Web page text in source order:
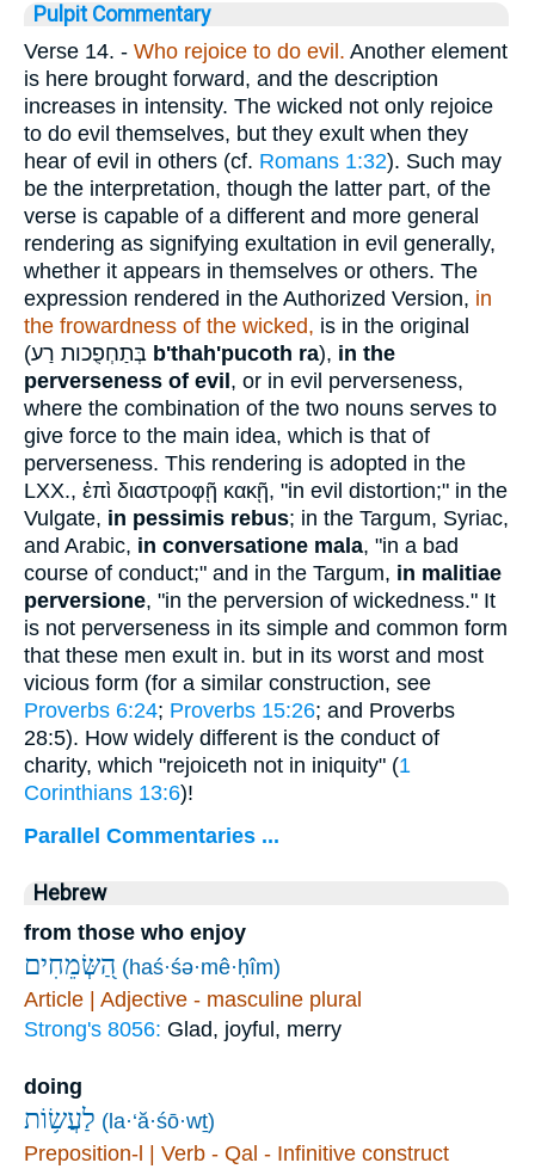
Pulpit Commentary
Verse 14. - Who rejoice to do evil. Another element
is here brought forward, and the description
increases in intensity. The wicked not only rejoice
to do evil themselves, but they exult when they
hear of evil in others (cf. Romans 1:32). Such may
be the interpretation, though the latter part, of the
verse is capable of a different and more general
rendering as signifying exultation in evil generally,
whether it appears in themselves or others. The
expression rendered in the Authorized Version, in
the frowardness of the wicked, is in the original
(בְּתַחְפֻכות רַע b'thah'pucoth ra), in the
perverseness of evil, or in evil perverseness,
where the combination of the two nouns serves to
give force to the main idea, which is that of
perverseness. This rendering is adopted in the
LXX., ἐπὶ διαστροφῇ κακῇ, "in evil distortion;" in the
Vulgate, in pessimis rebus; in the Targum, Syriac,
and Arabic, in conversatione mala, "in a bad
course of conduct;" and in the Targum, in malitiae
perversione, "in the perversion of wickedness." It
is not perverseness in its simple and common form
that these men exult in. but in its worst and most
vicious form (for a similar construction, see
Proverbs 6:24; Proverbs 15:26; and Proverbs
28:5). How widely different is the conduct of
charity, which "rejoiceth not in iniquity" (1
Corinthians 13:6)!
Parallel Commentaries ...
Hebrew
from those who enjoy
הַ֭שְּׂמֵחִים (haś·śə·mê·ḥîm)
Article | Adjective - masculine plural
Strong's 8056: Glad, joyful, merry
doing
לַעֲשׂ֥וֹת (la·‘ă·śō·wṯ)
Preposition-l | Verb - Qal - Infinitive construct